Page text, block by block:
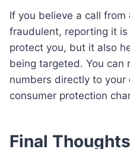
If you believe a call from
fraudulent, reporting it
protect you, but it also
being targeted. You can
numbers directly to
consumer protection
Final